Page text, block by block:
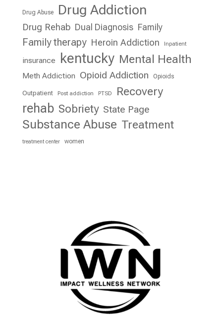
Drug Abuse Drug Addiction
Drug Rehab Dual Diagnosis Family
Family therapy Heroin Addiction Inpatient
insurance kentucky Mental Health
Meth Addiction Opioid Addiction Opioids
Outpatient Post addiction PTSD Recovery
rehab Sobriety State Page
Substance Abuse Treatment
treatment center women